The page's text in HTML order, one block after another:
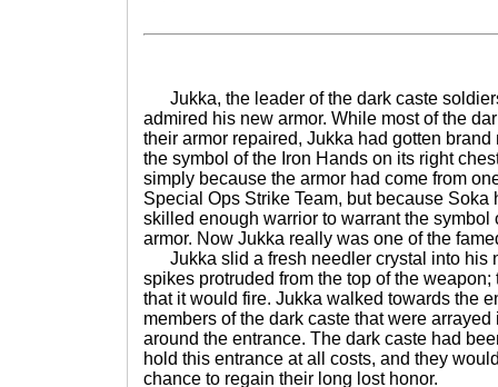
Jukka, the leader of the dark caste
admired his new armor. While most of the
their armor repaired, Jukka had gotten
the symbol of the Iron Hands on its right
simply because the armor had come from
Special Ops Strike Team, but because Soka
skilled enough warrior to warrant the symbol
armor. Now Jukka really was one of the
Jukka slid a fresh needler crystal into his
spikes protruded from the top of the
that it would fire. Jukka walked towards the
members of the dark caste that were
around the entrance. The dark caste had
hold this entrance at all costs, and they
chance to regain their long lost honor.